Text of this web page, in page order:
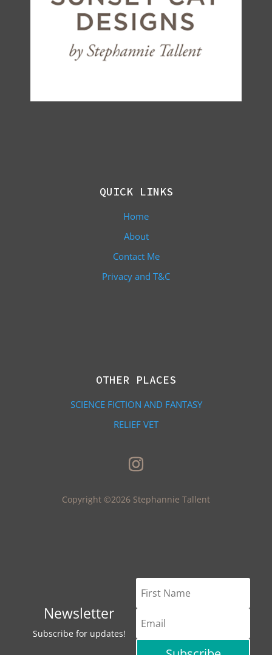
QUICK LINKS
Home
About
Contact Me
Privacy and T&C
OTHER PLACES
SCIENCE FICTION AND FANTASY
RELIEF VET
Copyright ©2026 Stephannie Tallent
Newsletter
Subscribe for updates!